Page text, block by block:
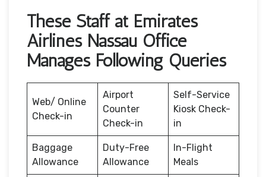
These Staff at Emirates
Airlines Nassau Office
Manages Following Queries
Web/ Online
Check-in
Airport
Counter
Check-in
Self-Service
Kiosk Check-
in
Baggage
Allowance
Duty-Free
Allowance
In-Flight
Meals